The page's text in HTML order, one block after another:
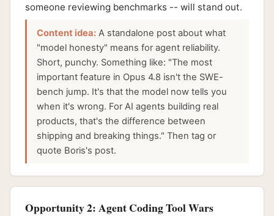
someone reviewing benchmarks -- will stand out.
Content idea: A standalone post about what
"model honesty" means for agent reliability.
Short, punchy. Something like: "The most
important feature in Opus 4.8 isn't the SWE-
bench jump. It's that the model now tells you
when it's wrong. For AI agents building real
products, that's the difference between
shipping and breaking things." Then tag or
quote Boris's post.
Opportunity 2: Agent Coding Tool Wars